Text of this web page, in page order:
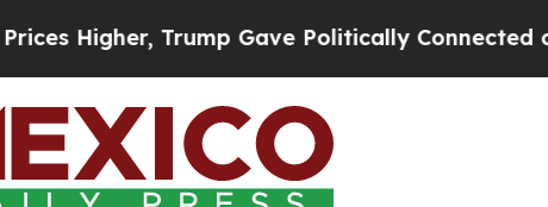
Trump Gave Politically Connected oil